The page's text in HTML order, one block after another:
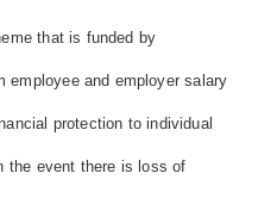
that is funded by
employee and employer salary
protection to individual
the event there is loss of